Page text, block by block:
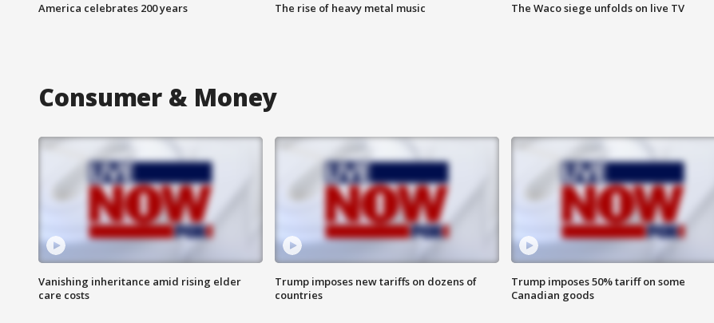
America celebrates 200 years The rise of heavy metal music The Waco siege unfolds on live TV
Consumer & Money
Vanishing inheritance amid rising elder
care costs
Trump imposes new tariffs on dozens of
countries
Trump imposes 50% tariff on some
Canadian goods